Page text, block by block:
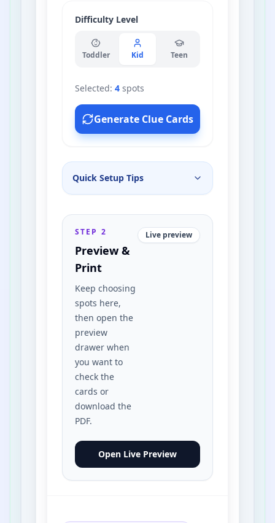
Bathtub
Bookshelf
Dining Table
Toothbrush Holder
House Plant
Toaster
Wall Clock
Doormat
Pillow
Backyard Tree
Difficulty Level
Toddler Kid Teen
Selected: 4 spots
Generate Clue Cards
Quick Setup Tips
STEP 2
Preview &
Print
Keep choosing
spots here,
then open the
preview
drawer when
you want to
check the
cards or
download the
PDF.
Live preview
Open Live Preview